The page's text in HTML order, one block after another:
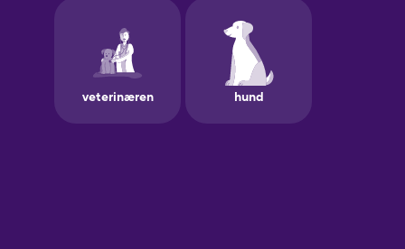
Galician
German